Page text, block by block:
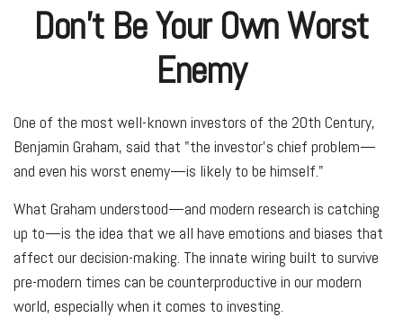
Don’t Be Your Own Worst
Enemy
One of the most well-known investors of the 20th Century,
Benjamin Graham, said that "the investor's chief problem—
and even his worst enemy—is likely to be himself."
What Graham understood—and modern research is catching
up to—is the idea that we all have emotions and biases that
affect our decision-making. The innate wiring built to survive
pre-modern times can be counterproductive in our modern
world, especially when it comes to investing.